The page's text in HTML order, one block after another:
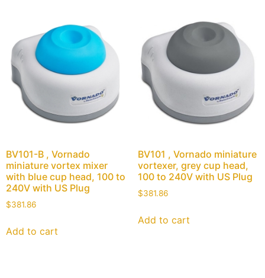
BV101-B , Vornado
miniature vortex mixer
with blue cup head, 100 to
240V with US Plug
$381.86
Add to cart
BV101 , Vornado miniature
vortexer, grey cup head,
100 to 240V with US Plug
$381.86
Add to cart